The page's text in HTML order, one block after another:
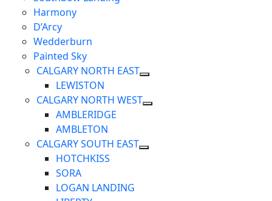
Harmony
D’Arcy
Wedderburn
Painted Sky
CALGARY NORTH EAST
LEWISTON
CALGARY NORTH WEST
AMBLERIDGE
AMBLETON
CALGARY SOUTH EAST
HOTCHKISS
SORA
LOGAN LANDING